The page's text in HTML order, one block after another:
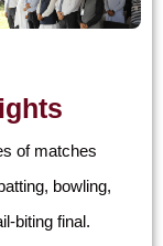
of matches
bowling,
biting final.